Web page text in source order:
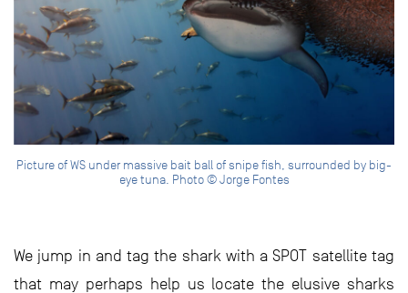
Picture of WS under massive bait ball of snipe fish, surrounded by big-
eye tuna. Photo © Jorge Fontes
We jump in and tag the shark with a SPOT satellite tag
that may perhaps help us locate the elusive sharks